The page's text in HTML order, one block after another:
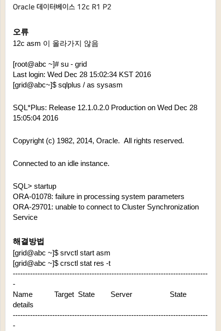
Oracle 데이터베이스 12c R1 P2
오류
12c asm 이 올라가지 않음
[root@abc ~]# su - grid
Last login: Wed Dec 28 15:02:34 KST 2016
[grid@abc~]$ sqlplus / as sysasm
SQL*Plus: Release 12.1.0.2.0 Production on Wed Dec 28
15:05:04 2016
Copyright (c) 1982, 2014, Oracle.  All rights reserved.
Connected to an idle instance.
SQL> startup
ORA-01078: failure in processing system parameters
ORA-29701: unable to connect to Cluster Synchronization
Service
해결방법
[grid@abc ~]$ srvctl start asm
[grid@abc ~]$ crsctl stat res -t
-------------------------------------------------------------------------------
-
Name           Target  State        Server                   State
details
-------------------------------------------------------------------------------
-